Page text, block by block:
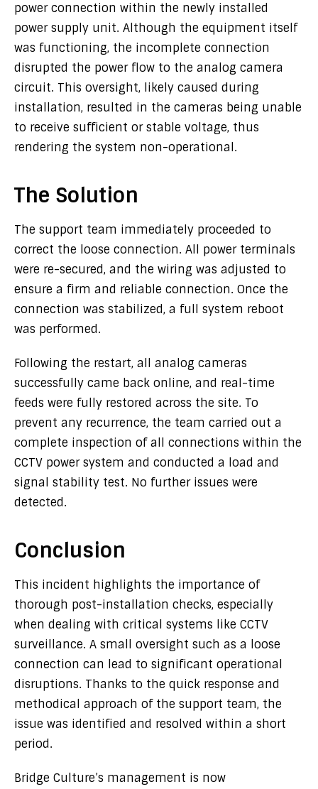
power connection within the newly installed
power supply unit. Although the equipment itself
was functioning, the incomplete connection
disrupted the power flow to the analog camera
circuit. This oversight, likely caused during
installation, resulted in the cameras being unable
to receive sufficient or stable voltage, thus
rendering the system non-operational.
The Solution
The support team immediately proceeded to
correct the loose connection. All power terminals
were re-secured, and the wiring was adjusted to
ensure a firm and reliable connection. Once the
connection was stabilized, a full system reboot
was performed.
Following the restart, all analog cameras
successfully came back online, and real-time
feeds were fully restored across the site. To
prevent any recurrence, the team carried out a
complete inspection of all connections within the
CCTV power system and conducted a load and
signal stability test. No further issues were
detected.
Conclusion
This incident highlights the importance of
thorough post-installation checks, especially
when dealing with critical systems like CCTV
surveillance. A small oversight such as a loose
connection can lead to significant operational
disruptions. Thanks to the quick response and
methodical approach of the support team, the
issue was identified and resolved within a short
period.
Bridge Culture’s management is now